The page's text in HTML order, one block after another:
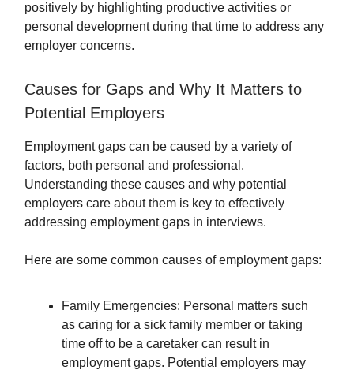
positively by highlighting productive activities or
personal development during that time to address any
employer concerns.
Causes for Gaps and Why It Matters to
Potential Employers
Employment gaps can be caused by a variety of
factors, both personal and professional.
Understanding these causes and why potential
employers care about them is key to effectively
addressing employment gaps in interviews.
Here are some common causes of employment gaps:
Family Emergencies: Personal matters such
as caring for a sick family member or taking
time off to be a caretaker can result in
employment gaps. Potential employers may